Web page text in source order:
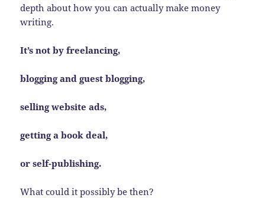
depth about how you can actually make money
writing.
It’s not by freelancing,
blogging and guest blogging,
selling website ads,
getting a book deal,
or self-publishing.
What could it possibly be then?